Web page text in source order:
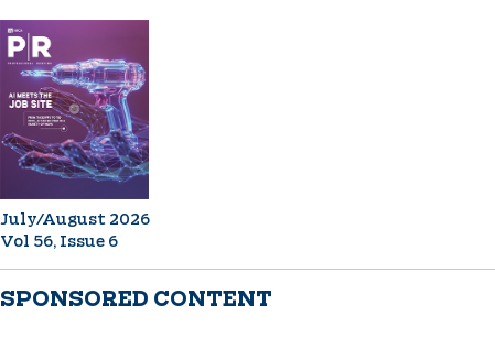
July/August 2026
Vol 56, Issue 6
SPONSORED CONTENT